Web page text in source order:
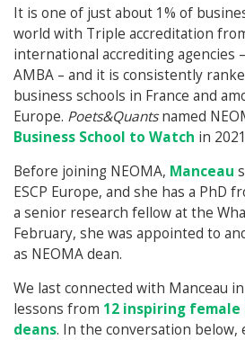
It is one of just about 1% of
world with Triple accreditation
international accrediting agencies –
AMBA – and it is consistently
business schools in France and
Europe. Poets&Quantsnamed
Business School to Watch in
Before joining NEOMA, Manceau
ESCP Europe, and she has a PhD
a senior research fellow at the
February, she was appointed to
as NEOMA dean.
We last connected with Manceau
lessons from 12 inspiring female
deans. In the conversation